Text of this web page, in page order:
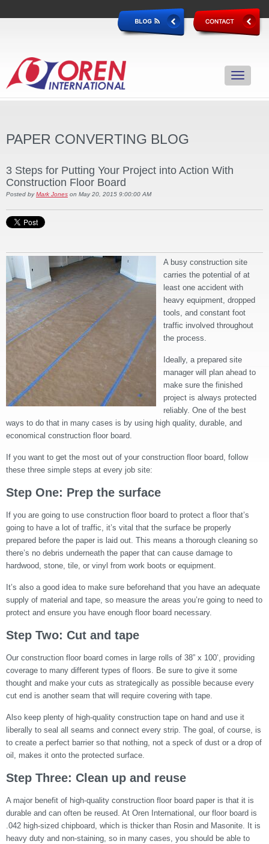
PAPER CONVERTING BLOG
3 Steps for Putting Your Project into Action With
Construction Floor Board
Posted by Mark Jones on May 20, 2015 9:00:00 AM
A busy construction site
carries the potential of at
least one accident with
heavy equipment, dropped
tools, and constant foot
traffic involved throughout
the process.
Ideally, a prepared site
manager will plan ahead to
make sure the finished
project is always protected
reliably. One of the best
ways to do that in many cases is by using high quality, durable, and
economical construction floor board.
If you want to get the most out of your construction floor board, follow
these three simple steps at every job site:
Step One: Prep the surface
If you are going to use construction floor board to protect a floor that’s
going to have a lot of traffic, it’s vital that the surface be properly
prepared before the paper is laid out. This means a thorough cleaning so
there’s no debris underneath the paper that can cause damage to
hardwood, stone, tile, or vinyl from work boots or equipment.
It’s also a good idea to make sure beforehand that you have an adequate
supply of material and tape, so measure the areas you’re going to need to
protect and ensure you have enough floor board necessary.
Step Two: Cut and tape
Our construction floor board comes in large rolls of 38” x 100’, providing
coverage to many different types of floors. Be sure to give it some
thought and make your cuts as strategically as possible because every
cut end is another seam that will require covering with tape.
Also keep plenty of high-quality construction tape on hand and use it
liberally to seal all seams and connect every strip. The goal, of course, is
to create a perfect barrier so that nothing, not a speck of dust or a drop of
oil, makes it onto the protected surface.
Step Three: Clean up and reuse
A major benefit of high-quality construction floor board paper is that it is
durable and can often be reused. At Oren International, our floor board is
.042 high-sized chipboard, which is thicker than Rosin and Masonite. It is
heavy duty and non-staining, so in many cases, you should be able to